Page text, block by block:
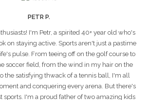
PETR P.
I'm Petr, a spirited 40+ year old who's
on staying active. Sports aren't just a pastime
pulse. From teeing off on the golf course to
soccer field, from the wind in my hair on the
the satisfying thwack of a tennis ball, I'm all
and conquering every arena. But there's
sports. I'm a proud father of two amazing kids